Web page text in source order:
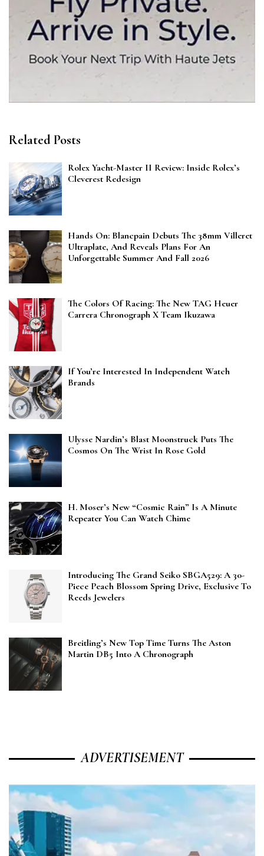
Related Posts
Rolex Yacht-Master II Review: Inside Rolex’s
Cleverest Redesign
Hands On: Blancpain Debuts The 38mm Villeret
Ultraplate, And Reveals Plans For An
Unforgettable Summer And Fall 2026
The Colors Of Racing: The New TAG Heuer
Carrera Chronograph X Team Ikuzawa
If You’re Interested In Independent Watch
Brands
Ulysse Nardin’s Blast Moonstruck Puts The
Cosmos On The Wrist In Rose Gold
H. Moser’s New “Cosmic Rain” Is A Minute
Repeater You Can Watch Chime
Introducing The Grand Seiko SBGA529: A 30-
Piece Peach Blossom Spring Drive, Exclusive To
Reeds Jewelers
Breitling’s New Top Time Turns The Aston
Martin DB5 Into A Chronograph
ADVERTISEMENT